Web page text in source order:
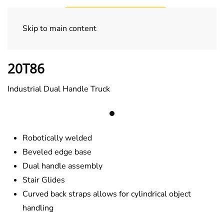
Skip to main content
20T86
Industrial Dual Handle Truck
Robotically welded
Beveled edge base
Dual handle assembly
Stair Glides
Curved back straps allows for cylindrical object
handling